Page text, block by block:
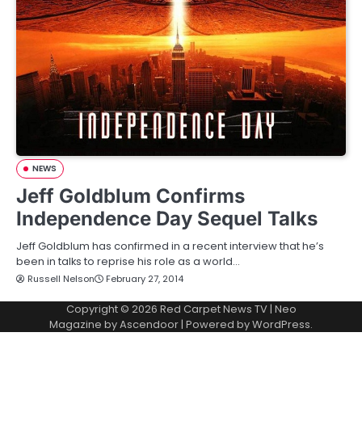
NEWS
Jeff Goldblum Confirms
Independence Day Sequel Talks
Jeff Goldblum has confirmed in a recent interview that he’s
been in talks to reprise his role as a world…
Russell Nelson February 27, 2014
Copyright © 2026 Red Carpet News TV| Neo
Magazine byAscendoor | Powered byWordPress.